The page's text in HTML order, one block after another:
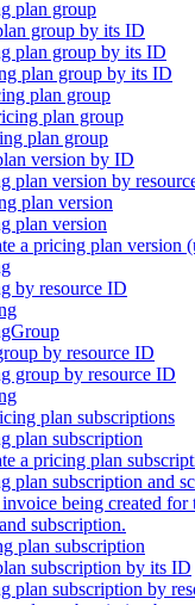
plan group
group by its ID
plan group by its ID
plan group by its ID
plan group
plan group
plan group
version by ID
plan version by
plan version
plan version
a pricing plan version
by resource ID
by resource ID
group by resource ID
plan subscriptions
plan subscription
a pricing plan
plan subscription and
being created
subscription.
plan subscription
subscription by its ID
plan subscription by